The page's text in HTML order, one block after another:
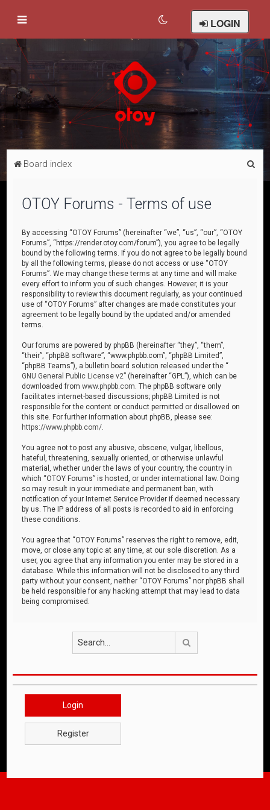
LOGIN
Board index
OTOY Forums - Terms of use
By accessing “OTOY Forums” (hereinafter “we”, “us”, “our”, “OTOY
Forums”, “https://render.otoy.com/forum”), you agree to be legally
bound by the following terms. If you do not agree to be legally bound
by all the following terms, please do not access or use “OTOY
Forums”. We may change these terms at any time and will make
every effort to inform you of such changes. However, it is your
responsibility to review this document regularly, as your continued
use of “OTOY Forums” after changes are made constitutes your
agreement to be legally bound by the updated and/or amended
terms.
Our forums are powered by phpBB (hereinafter “they”, “them”,
“their”, “phpBB software”, “www.phpbb.com”, “phpBB Limited”,
“phpBB Teams”), a bulletin board solution released under the “
GNU General Public License v2” (hereinafter “GPL”), which can be
downloaded fromwww.phpbb.com . The phpBB software only
facilitates internet-based discussions; phpBB Limited is not
responsible for the content or conduct permitted or disallowed on
this site. For further information about phpBB, please see:
https://www.phpbb.com/
You agree not to post any abusive, obscene, vulgar, libellous,
hateful, threatening, sexually oriented, or otherwise unlawful
material, whether under the laws of your country, the country in
which “OTOY Forums” is hosted, or under international law. Doing
so may result in your immediate and permanent ban, with
notification of your Internet Service Provider if deemed necessary
by us. The IP address of all posts is recorded to aid in enforcing
these conditions.
You agree that “OTOY Forums” reserves the right to remove, edit,
move, or close any topic at any time, at our sole discretion. As a
user, you agree that any information you enter may be stored in a
database. While this information will not be disclosed to any third
party without your consent, neither “OTOY Forums” nor phpBB shall
be held responsible for any hacking attempt that may lead to data
being compromised.
Login
Register